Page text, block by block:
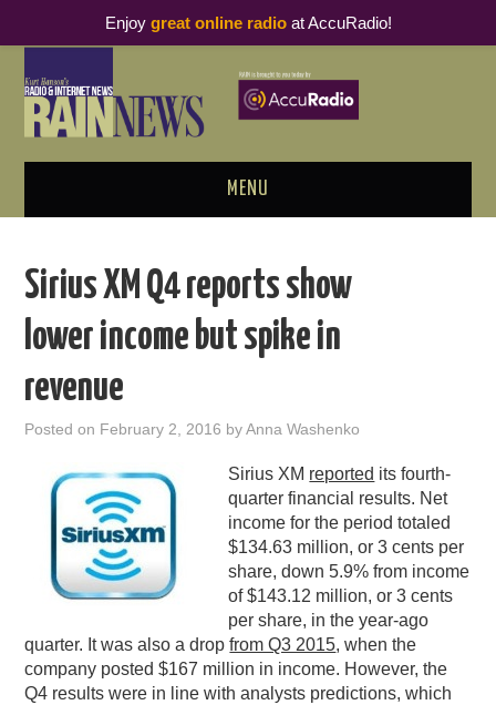
MENU
PODCAST BUSINESS LUNCH
RAIN SUMMITS
PODCASTING
Sirius XM Q4 reports show
lower income but spike in
revenue
Posted on February 2, 2016 byAnna Washenko
Sirius XM reported its fourth-
quarter financial results. Net
income for the period totaled
$134.63 million, or 3 cents per
share, down 5.9% from income
of $143.12 million, or 3 cents
per share, in the year-ago
quarter. It was also a dropfrom Q3 2015, when the
company posted $167 million in income. However, the
Q4 results were in line with analysts predictions, which
Enjoy great online radioat AccuRadio!